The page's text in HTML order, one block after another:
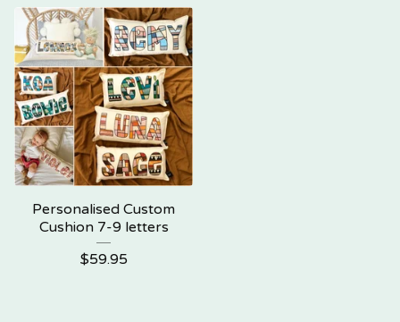
Personalised Custom
Cushion 7-9 letters
$59.95